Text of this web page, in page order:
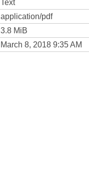
Text
application/pdf
3.8 MiB
March 8, 2018 9:35 AM